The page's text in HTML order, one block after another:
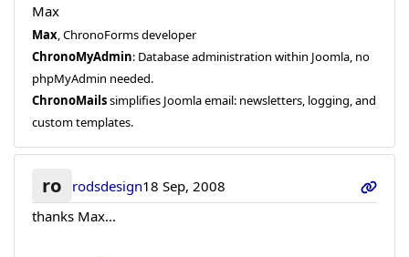
Max
Max, ChronoForms developer
ChronoMyAdmin: Database administration within Joomla, no
phpMyAdmin needed.
ChronoMailssimplifies Joomla email: newsletters, logging, and
custom templates.
ro rodsdesign18 Sep, 2008
thanks Max...